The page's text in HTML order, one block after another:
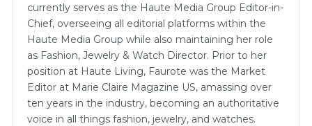
currently serves as the Haute Media Group Editor-in-
Chief, overseeing all editorial platforms within the
Haute Media Group while also maintaining her role
as Fashion, Jewelry & Watch Director. Prior to her
position at Haute Living, Faurote was the Market
Editor at Marie Claire Magazine US, amassing over
ten years in the industry, becoming an authoritative
voice in all things fashion, jewelry, and watches.